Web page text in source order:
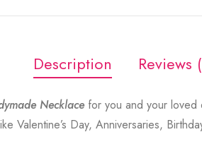
Description Reviews
Necklacefor you and your loved
Valentine’s Day, Anniversaries,